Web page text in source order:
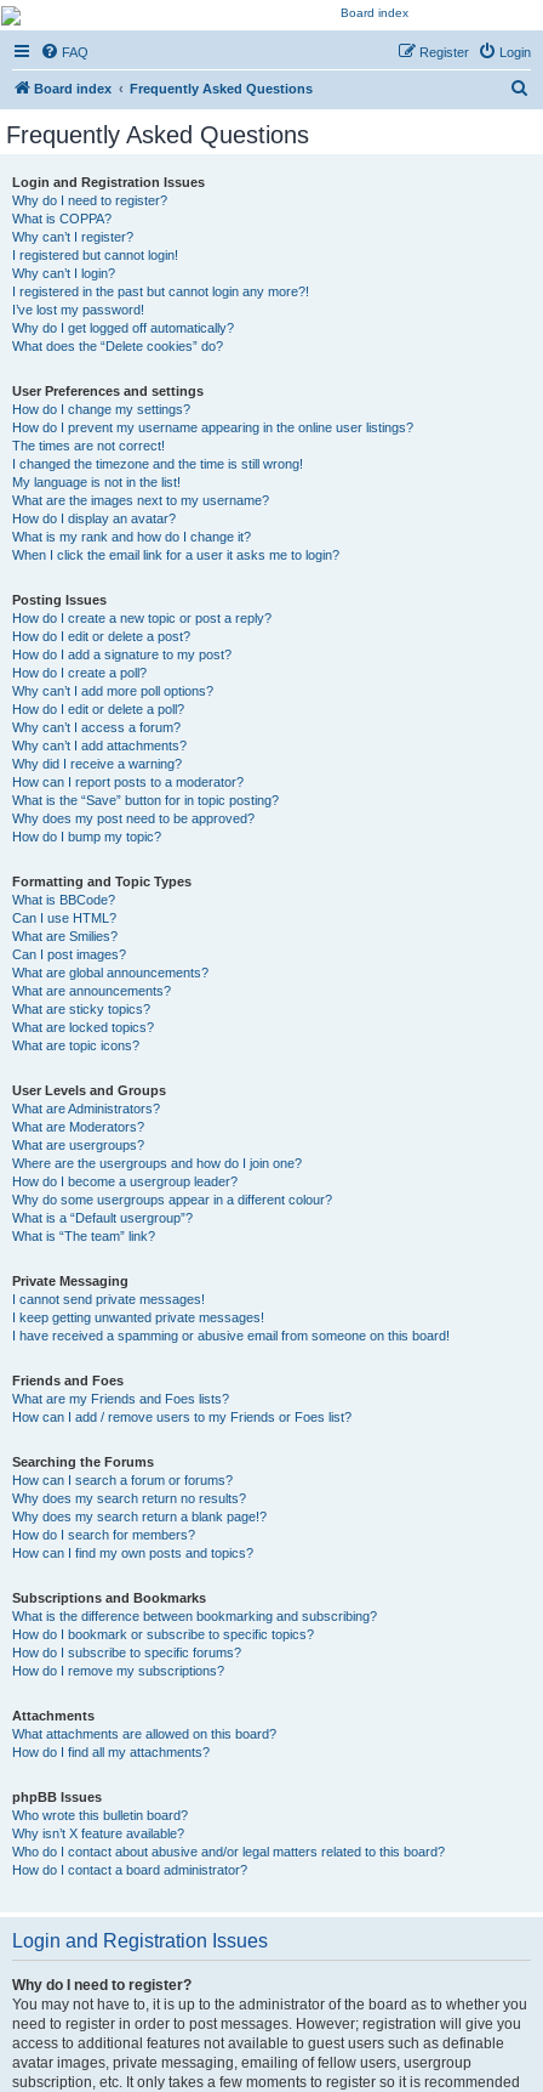
Kevin's Watch
Official Discussion Forum for the works of Stephen R. Donaldson
FAQ Login
Register
Board index Frequently Asked Questions
Frequently Asked Questions
Login and Registration Issues
Why do I need to register?
What is COPPA?
Why can’t I register?
I registered but cannot login!
Why can’t I login?
I registered in the past but cannot login any more?!
I’ve lost my password!
Why do I get logged off automatically?
What does the “Delete cookies” do?
User Preferences and settings
How do I change my settings?
How do I prevent my username appearing in the online user listings?
The times are not correct!
I changed the timezone and the time is still wrong!
My language is not in the list!
What are the images next to my username?
How do I display an avatar?
What is my rank and how do I change it?
When I click the email link for a user it asks me to login?
Posting Issues
How do I create a new topic or post a reply?
How do I edit or delete a post?
How do I add a signature to my post?
How do I create a poll?
Why can’t I add more poll options?
How do I edit or delete a poll?
Why can’t I access a forum?
Why can’t I add attachments?
Why did I receive a warning?
How can I report posts to a moderator?
What is the “Save” button for in topic posting?
Why does my post need to be approved?
How do I bump my topic?
Formatting and Topic Types
What is BBCode?
Can I use HTML?
What are Smilies?
Can I post images?
What are global announcements?
What are announcements?
What are sticky topics?
What are locked topics?
What are topic icons?
User Levels and Groups
What are Administrators?
What are Moderators?
What are usergroups?
Where are the usergroups and how do I join one?
How do I become a usergroup leader?
Why do some usergroups appear in a different colour?
What is a “Default usergroup”?
What is “The team” link?
Private Messaging
I cannot send private messages!
I keep getting unwanted private messages!
I have received a spamming or abusive email from someone on this board!
Friends and Foes
What are my Friends and Foes lists?
How can I add / remove users to my Friends or Foes list?
Searching the Forums
How can I search a forum or forums?
Why does my search return no results?
Why does my search return a blank page!?
How do I search for members?
How can I find my own posts and topics?
Subscriptions and Bookmarks
What is the difference between bookmarking and subscribing?
How do I bookmark or subscribe to specific topics?
How do I subscribe to specific forums?
How do I remove my subscriptions?
Attachments
What attachments are allowed on this board?
How do I find all my attachments?
phpBB Issues
Who wrote this bulletin board?
Why isn’t X feature available?
Who do I contact about abusive and/or legal matters related to this board?
How do I contact a board administrator?
Login and Registration Issues
Why do I need to register?
You may not have to, it is up to the administrator of the board as to whether you
need to register in order to post messages. However; registration will give you
access to additional features not available to guest users such as definable
avatar images, private messaging, emailing of fellow users, usergroup
subscription, etc. It only takes a few moments to register so it is recommended